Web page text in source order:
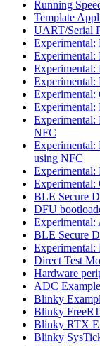
Running
Template
UART/Serial
Experimental:
Experimental:
Experimental:
Experimental:
Experimental:
NFC
using NFC
Experimental:
Experimental:
BLE Secure
DFU
BLE Secure
Experimental:
Direct Test
Hardware
ADC Example
Blinky
Blinky
Blinky RTX
Blinky